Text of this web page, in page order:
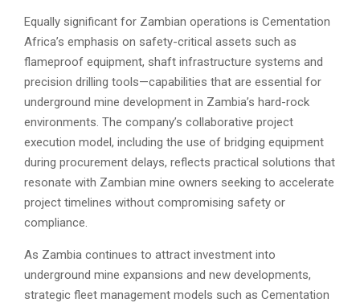
Equally significant for Zambian operations is Cementation
Africa’s emphasis on safety-critical assets such as
flameproof equipment, shaft infrastructure systems and
precision drilling tools—capabilities that are essential for
underground mine development in Zambia’s hard-rock
environments. The company’s collaborative project
execution model, including the use of bridging equipment
during procurement delays, reflects practical solutions that
resonate with Zambian mine owners seeking to accelerate
project timelines without compromising safety or
compliance.
As Zambia continues to attract investment into
underground mine expansions and new developments,
strategic fleet management models such as Cementation